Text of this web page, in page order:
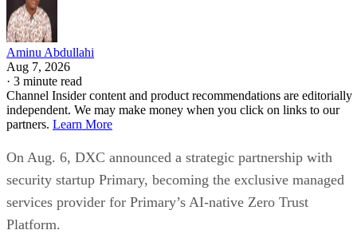
Aminu Abdullahi
Aug 7, 2026
· 3 minute read
Channel Insider content and product recommendations are editorially
independent. We may make money when you click on links to our
partners. Learn More
On Aug. 6, DXC announced a strategic partnership with
security startup Primary, becoming the exclusive managed
services provider for Primary’s AI-native Zero Trust
Platform.